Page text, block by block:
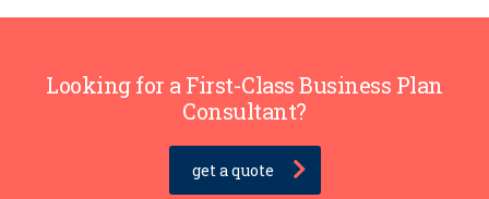
Looking for a First-Class Business Plan
Consultant?
get a quote